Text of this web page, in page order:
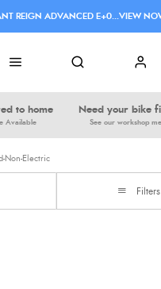
to home
Available
Need your bike
See our workshop
REIGN ADVANCED E+0...VIEW
Non-Electric
Filters